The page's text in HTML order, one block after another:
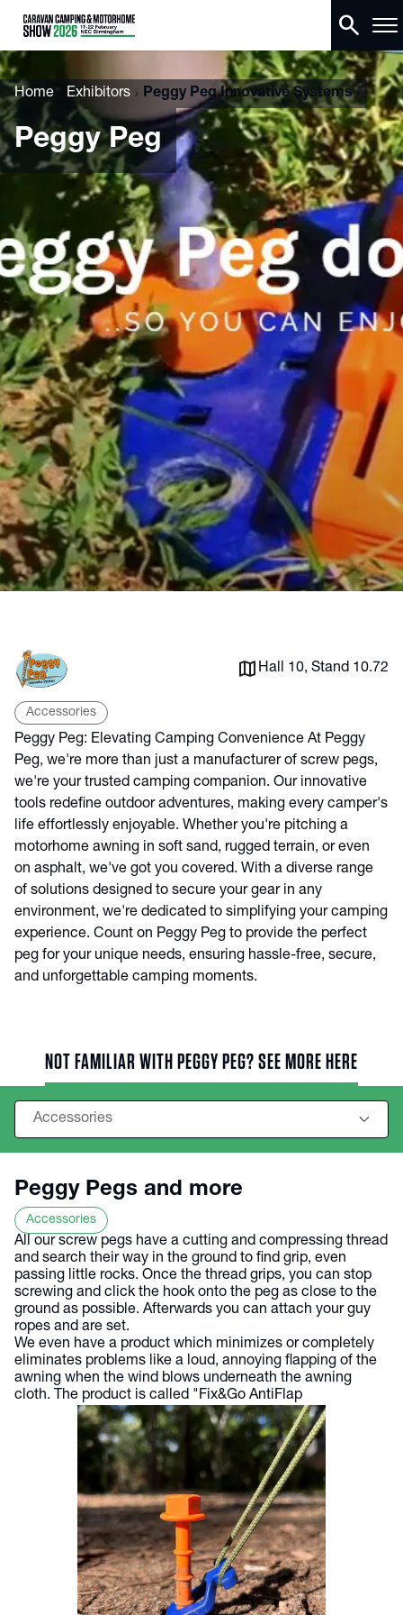
search
Home Exhibitors Peggy Peg Innovative Systems
Peggy Peg
Hall 10, Stand 10.72
Accessories
Peggy Peg: Elevating Camping Convenience At Peggy
Peg, we're more than just a manufacturer of screw pegs,
we're your trusted camping companion. Our innovative
tools redefine outdoor adventures, making every camper's
life effortlessly enjoyable. Whether you're pitching a
motorhome awning in soft sand, rugged terrain, or even
on asphalt, we've got you covered. With a diverse range
of solutions designed to secure your gear in any
environment, we're dedicated to simplifying your camping
experience. Count on Peggy Peg to provide the perfect
peg for your unique needs, ensuring hassle-free, secure,
and unforgettable camping moments.
NOT FAMILIAR WITH PEGGY PEG? SEE MORE HERE
Peggy Pegs and more
Accessories
All our screw pegs have a cutting and compressing thread
and search their way in the ground to find grip, even
passing little rocks. Once the thread grips, you can stop
screwing and click the hook onto the peg as close to the
ground as possible. Afterwards you can attach your guy
ropes and are set.
We even have a product which minimizes or completely
eliminates problems like a loud, annoying flapping of the
awning when the wind blows underneath the awning
cloth. The product is called "Fix&Go AntiFlap